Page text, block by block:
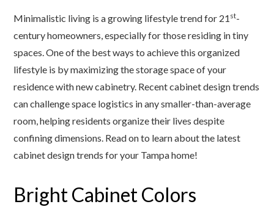
Minimalistic living is a growing lifestyle trend for 21 st-
century homeowners, especially for those residing in tiny
spaces. One of the best ways to achieve this organized
lifestyle is by maximizing the storage space of your
residence with new cabinetry. Recent cabinet design trends
can challenge space logistics in any smaller-than-average
room, helping residents organize their lives despite
confining dimensions. Read on to learn about the latest
cabinet design trends for your Tampa home!
Bright Cabinet Colors